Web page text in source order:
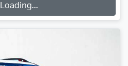
Loading...